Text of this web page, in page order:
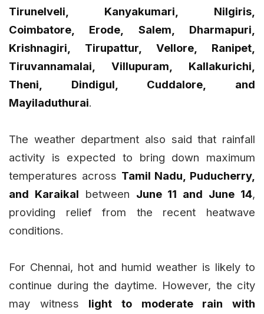
Tirunelveli, Kanyakumari, Nilgiris,
Coimbatore, Erode, Salem, Dharmapuri,
Krishnagiri, Tirupattur, Vellore, Ranipet,
Tiruvannamalai, Villupuram, Kallakurichi,
Theni, Dindigul, Cuddalore, and
Mayiladuthurai.
The weather department also said that rainfall
activity is expected to bring down maximum
temperatures across Tamil Nadu, Puducherry,
and Karaikal between June 11 and June 14,
providing relief from the recent heatwave
conditions.
For Chennai, hot and humid weather is likely to
continue during the daytime. However, the city
may witness light to moderate rain with